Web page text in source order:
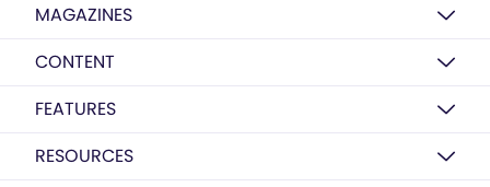
MAGAZINES
CONTENT
FEATURES
RESOURCES